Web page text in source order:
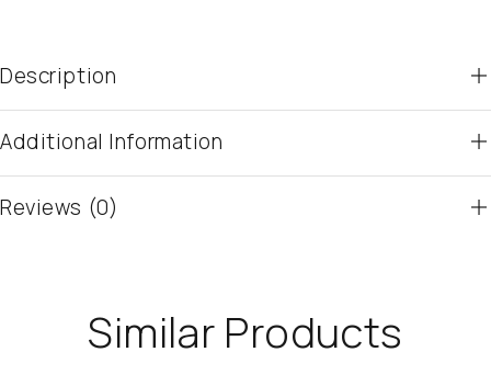
Description
Additional Information
Reviews (0)
Similar Products